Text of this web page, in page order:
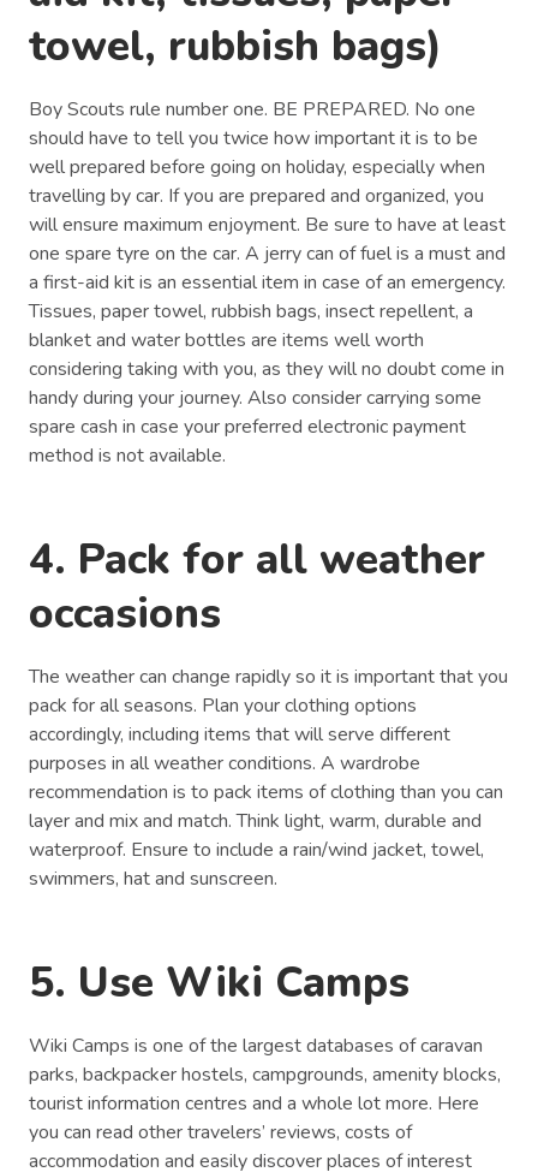
towel, rubbish bags)
Boy Scouts rule number one. BE PREPARED. No one
should have to tell you twice how important it is to be
well prepared before going on holiday, especially when
travelling by car. If you are prepared and organized, you
will ensure maximum enjoyment. Be sure to have at least
one spare tyre on the car. A jerry can of fuel is a must and
a first-aid kit is an essential item in case of an emergency.
Tissues, paper towel, rubbish bags, insect repellent, a
blanket and water bottles are items well worth
considering taking with you, as they will no doubt come in
handy during your journey. Also consider carrying some
spare cash in case your preferred electronic payment
method is not available.
4. Pack for all weather
occasions
The weather can change rapidly so it is important that you
pack for all seasons. Plan your clothing options
accordingly, including items that will serve different
purposes in all weather conditions. A wardrobe
recommendation is to pack items of clothing than you can
layer and mix and match. Think light, warm, durable and
waterproof. Ensure to include a rain/wind jacket, towel,
swimmers, hat and sunscreen.
5. Use Wiki Camps
Wiki Camps is one of the largest databases of caravan
parks, backpacker hostels, campgrounds, amenity blocks,
tourist information centres and a whole lot more. Here
you can read other travelers’ reviews, costs of
accommodation and easily discover places of interest